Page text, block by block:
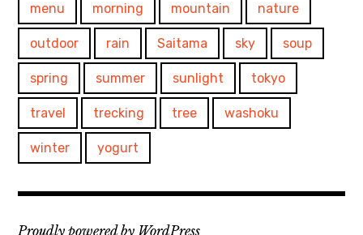
menu morning mountain nature
outdoor rain Saitama sky soup
spring summer sunlight tokyo
travel trecking tree washoku
winter yogurt
Proudly powered by WordPress